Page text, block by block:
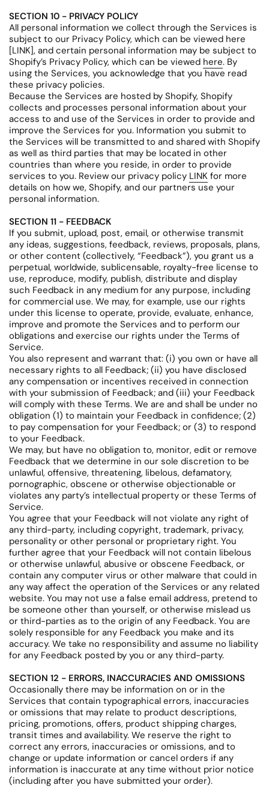
SECTION 10 - PRIVACY POLICY
All personal information we collect through the Services is
subject to our Privacy Policy, which can be viewed here
[LINK], and certain personal information may be subject to
Shopify’s Privacy Policy, which can be viewed here. By
using the Services, you acknowledge that you have read
these privacy policies.
Because the Services are hosted by Shopify, Shopify
collects and processes personal information about your
access to and use of the Services in order to provide and
improve the Services for you. Information you submit to
the Services will be transmitted to and shared with Shopify
as well as third parties that may be located in other
countries than where you reside, in order to provide
services to you. Review our privacy policy LINK for more
details on how we, Shopify, and our partners use your
personal information.
SECTION 11 - FEEDBACK
If you submit, upload, post, email, or otherwise transmit
any ideas, suggestions, feedback, reviews, proposals, plans,
or other content (collectively, “Feedback”), you grant us a
perpetual, worldwide, sublicensable, royalty-free license to
use, reproduce, modify, publish, distribute and display
such Feedback in any medium for any purpose, including
for commercial use. We may, for example, use our rights
under this license to operate, provide, evaluate, enhance,
improve and promote the Services and to perform our
obligations and exercise our rights under the Terms of
Service.
You also represent and warrant that: (i) you own or have all
necessary rights to all Feedback; (ii) you have disclosed
any compensation or incentives received in connection
with your submission of Feedback; and (iii) your Feedback
will comply with these Terms. We are and shall be under no
obligation (1) to maintain your Feedback in confidence; (2)
to pay compensation for your Feedback; or (3) to respond
to your Feedback.
We may, but have no obligation to, monitor, edit or remove
Feedback that we determine in our sole discretion to be
unlawful, offensive, threatening, libelous, defamatory,
pornographic, obscene or otherwise objectionable or
violates any party’s intellectual property or these Terms of
Service.
You agree that your Feedback will not violate any right of
any third-party, including copyright, trademark, privacy,
personality or other personal or proprietary right. You
further agree that your Feedback will not contain libelous
or otherwise unlawful, abusive or obscene Feedback, or
contain any computer virus or other malware that could in
any way affect the operation of the Services or any related
website. You may not use a false email address, pretend to
be someone other than yourself, or otherwise mislead us
or third-parties as to the origin of any Feedback. You are
solely responsible for any Feedback you make and its
accuracy. We take no responsibility and assume no liability
for any Feedback posted by you or any third-party.
SECTION 12 - ERRORS, INACCURACIES AND OMISSIONS
Occasionally there may be information on or in the
Services that contain typographical errors, inaccuracies
or omissions that may relate to product descriptions,
pricing, promotions, offers, product shipping charges,
transit times and availability. We reserve the right to
correct any errors, inaccuracies or omissions, and to
change or update information or cancel orders if any
information is inaccurate at any time without prior notice
(including after you have submitted your order).